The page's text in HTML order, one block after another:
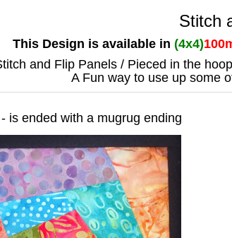
Stitch
This Design is available in (4x4)
and Flip Panels / Pieced in the
A Fun way to use up some
is ended with a mugrug ending